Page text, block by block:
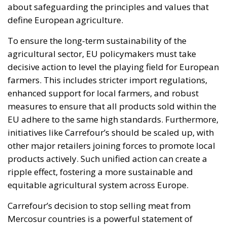
about safeguarding the principles and values that
define European agriculture.
To ensure the long-term sustainability of the
agricultural sector, EU policymakers must take
decisive action to level the playing field for European
farmers. This includes stricter import regulations,
enhanced support for local farmers, and robust
measures to ensure that all products sold within the
EU adhere to the same high standards. Furthermore,
initiatives like Carrefour’s should be scaled up, with
other major retailers joining forces to promote local
products actively. Such unified action can create a
ripple effect, fostering a more sustainable and
equitable agricultural system across Europe.
Carrefour’s decision to stop selling meat from
Mercosur countries is a powerful statement of